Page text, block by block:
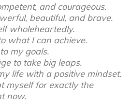
and courageous.
beautiful, and brave.
wholeheartedly.
what I can achieve.
my goals.
to take big leaps.
life with a positive mindset.
myself for exactly the
now.